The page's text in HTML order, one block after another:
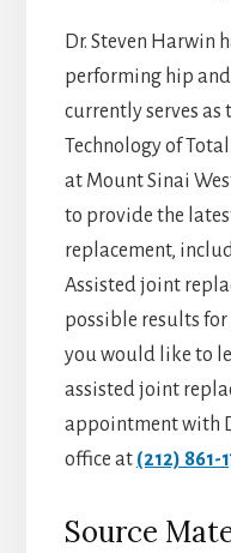
Dr. Steven Harwin
performing hip
currently serves as
Technology of
at Mount Sinai
to provide the
replacement,
Assisted joint
possible results
you would like to
assisted joint
appointment with
office at (212) 861-
Source